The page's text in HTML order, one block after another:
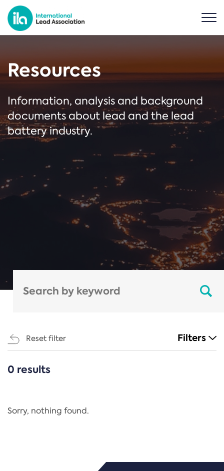
Resources
Information, analysis and background
documents about lead and the lead
battery industry.
Reset filter Filters
CATEGORIES
Regulation
0 results
Sorry, nothing found.